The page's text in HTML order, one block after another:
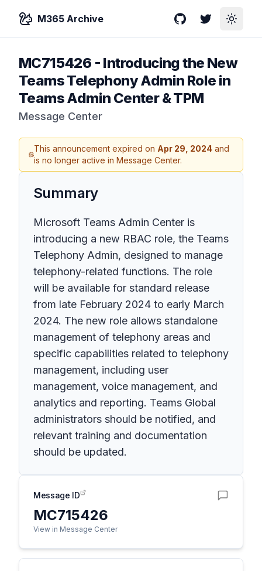
M365 Archive GitHubTwitterToggle
MC715426 - Introducing the New
Teams Telephony Admin Role in
Teams Admin Center & TPM
Message Center
This announcement expired on Apr 29, 2024 and
is no longer active in Message Center.
Summary
Microsoft Teams Admin Center is
introducing a new RBAC role, the Teams
Telephony Admin, designed to manage
telephony-related functions. The role
will be available for standard release
from late February 2024 to early March
2024. The new role allows standalone
management of telephony areas and
specific capabilities related to telephony
management, including user
management, voice management, and
analytics and reporting. Teams Global
administrators should be notified, and
relevant training and documentation
should be updated.
Message ID
MC715426
View in Message Center